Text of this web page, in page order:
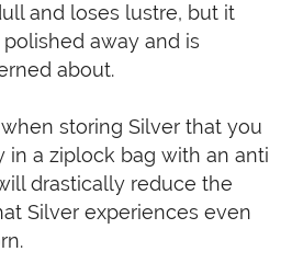
and loses lustre, but it
away and is
about.
storing Silver that you
in a ziplock bag with an anti
drastically reduce the
Silver experiences even